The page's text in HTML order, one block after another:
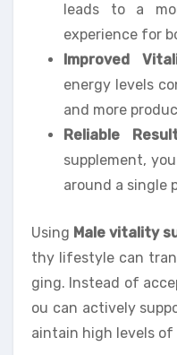
leads to a
experience for
Improved
energy levels
and more
Reliable
supplement,
around a single
Using Male vitality
thy lifestyle can
ging. Instead of
ou can actively
aintain high levels